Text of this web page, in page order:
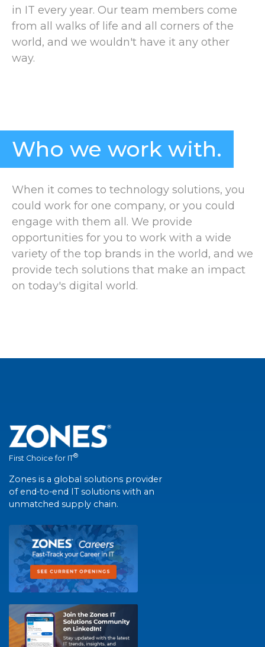
in IT every year. Our team members come
from all walks of life and all corners of the
world, and we wouldn't have it any other
way.
Who we work with.
When it comes to technology solutions, you
could work for one company, or you could
engage with them all. We provide
opportunities for you to work with a wide
variety of the top brands in the world, and we
provide tech solutions that make an impact
on today's digital world.
First Choice for IT®
Zones is a global solutions provider
of end-to-end IT solutions with an
unmatched supply chain.